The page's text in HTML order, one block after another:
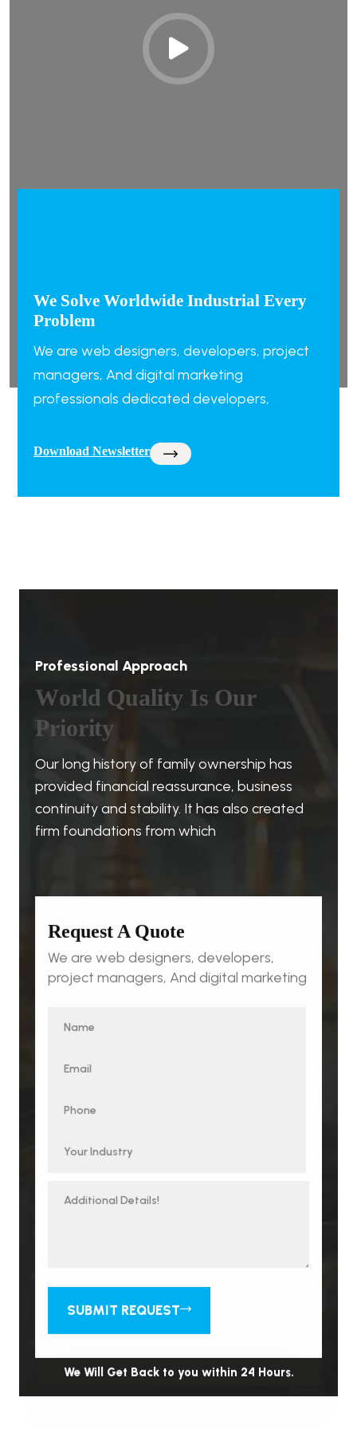
We Solve Worldwide Industrial Every
Problem
We are web designers, developers, project
managers, And digital marketing
professionals dedicated developers,
Download Newsletter
Professional Approach
World Quality Is Our
Priority
Our long history of family ownership has
provided financial reassurance, business
continuity and stability. It has also created
firm foundations from which
Request A Quote
We are web designers, developers,
project managers, And digital marketing
SUBMIT REQUEST
We Will Get Back to you within 24 Hours.